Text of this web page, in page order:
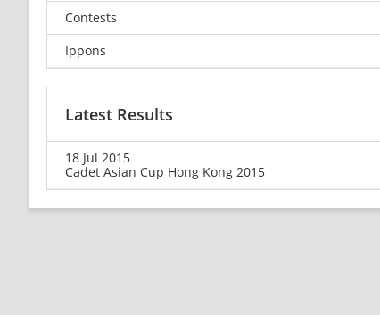
Contests
Ippons
Latest Results
18 Jul 2015
Cadet Asian Cup Hong Kong 2015